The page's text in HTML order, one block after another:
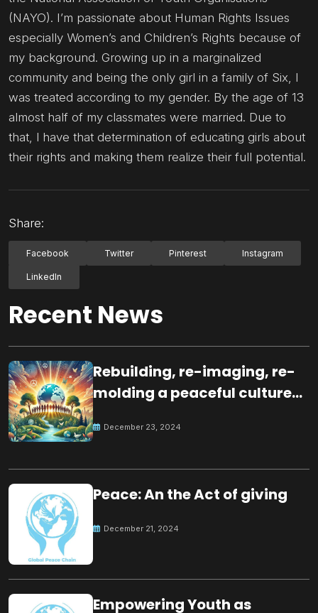
(NAYO). I’m passionate about Human Rights Issues
especially Women’s and Children’s Rights because of
my background. Growing up in a marginalized
community and being the only girl in a family of Six, I
was treated according to my gender. By the age of 13
almost half of my classmates were married. Due to
that, l have that determination of educating girls about
their rights and making them realize their full potential.
Share:
Facebook Twitter Pinterest Instagram
LinkedIn
Recent News
Rebuilding, re-imaging, re-
molding a peaceful culture
December 23, 2024
Peace: An the Act of giving
December 21, 2024
Empowering Youth as